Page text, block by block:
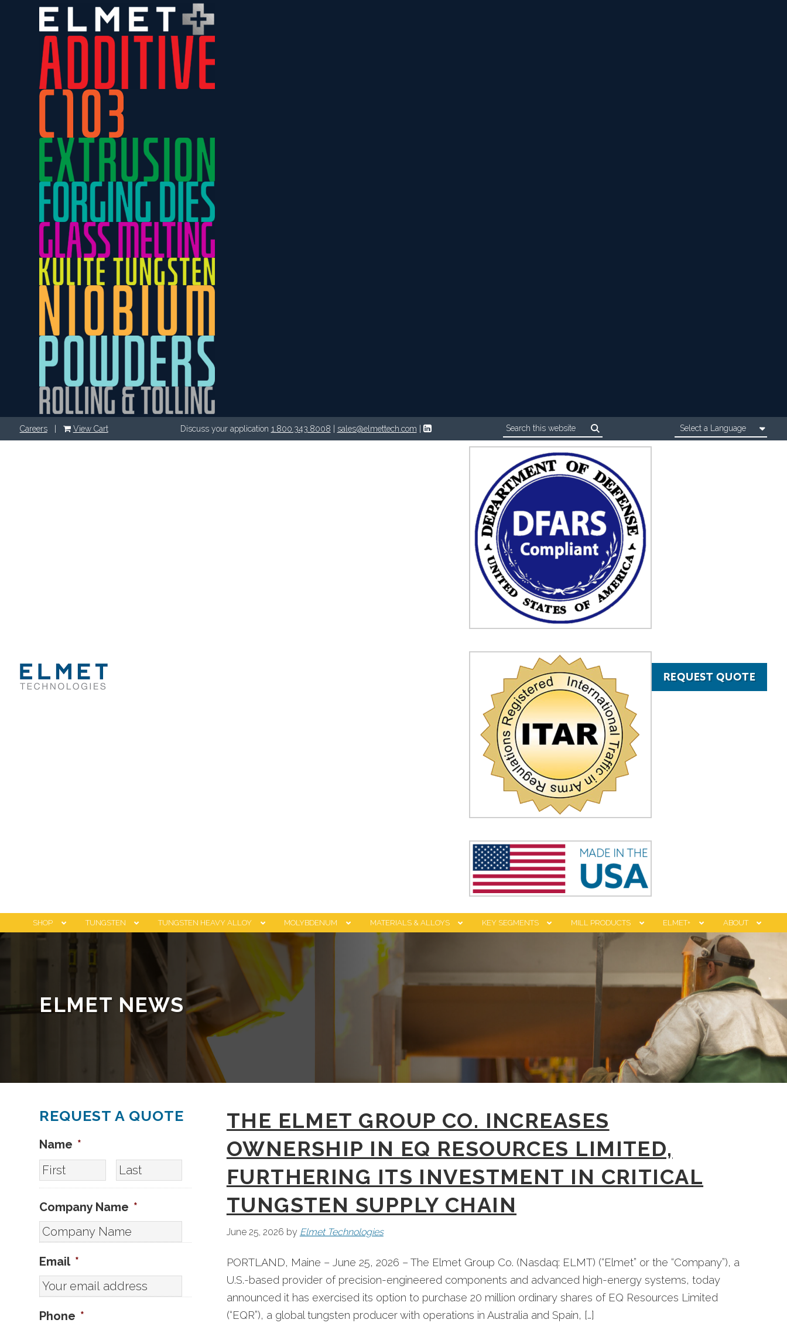
Careers| View Cart Discuss your application 1.800.343.8008 sales@elmettech.com Follow on LinkedIn
REQUEST QUOTE
SHOP TUNGSTEN TUNGSTEN HEAVY ALLOY MOLYBDENUM MATERIALS & ALLOYS KEY SEGMENTS MILL PRODUCTS ELMET+ ABOUT
ELMET NEWS
THE ELMET GROUP CO. INCREASES
OWNERSHIP IN EQ RESOURCES LIMITED,
FURTHERING ITS INVESTMENT IN CRITICAL
TUNGSTEN SUPPLY CHAIN
June 25, 2026 by Elmet Technologies
PORTLAND, Maine – June 25, 2026 – The Elmet Group Co. (Nasdaq: ELMT) (“Elmet” or the “Company”), a
U.S.-based provider of precision-engineered components and advanced high-energy systems, today
announced it has exercised its option to purchase 20 million ordinary shares of EQ Resources Limited
(“EQR”), a global tungsten producer with operations in Australia and Spain, […]
REQUEST A QUOTE
Name *
First
Company Name *
Email *
Phone *